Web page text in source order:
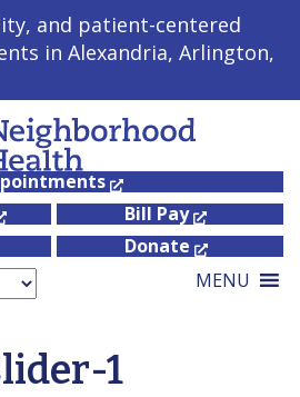
and patient-centered
in Alexandria, Arlington,
Bill Pay
Donate
MENU
1